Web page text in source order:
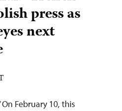
press as
next
February 10, this